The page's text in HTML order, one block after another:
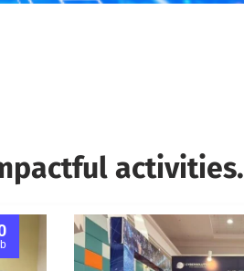
activities.